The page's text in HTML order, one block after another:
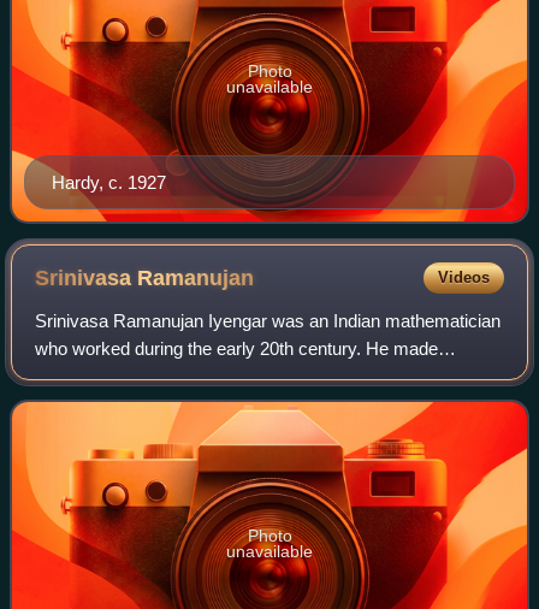
Hardy, c. 1927
Photo
unavailable
Srinivasa Ramanujan Videos
Srinivasa Ramanujan Iyengar was an Indian mathematician
who worked during the early 20th century. He made
substantial contributions to mathematical analysis, number
theory, infinite series, and contin
Photo
unavailable